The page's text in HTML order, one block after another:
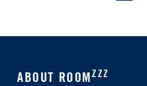
ABOUT ROOM ZZZ